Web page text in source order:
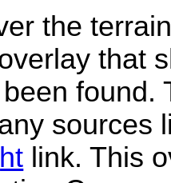
the
that
found.
sources
link. This